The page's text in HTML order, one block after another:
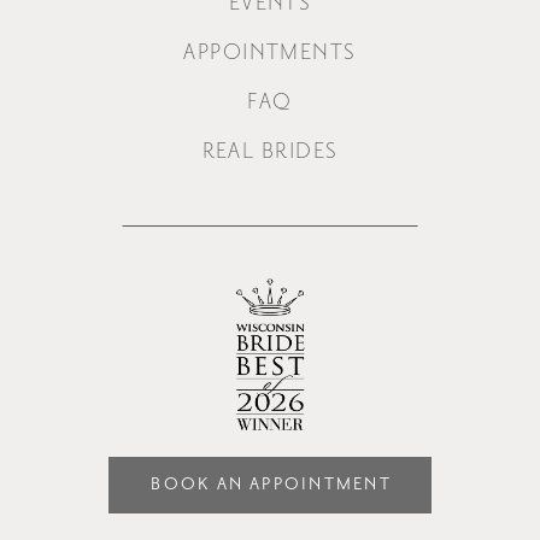
APPOINTMENTS
FAQ
REAL BRIDES
BOOK AN APPOINTMENT